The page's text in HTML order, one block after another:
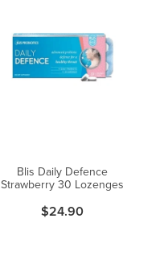
Blis Daily Defence
Strawberry 30 Lozenges
$24.90